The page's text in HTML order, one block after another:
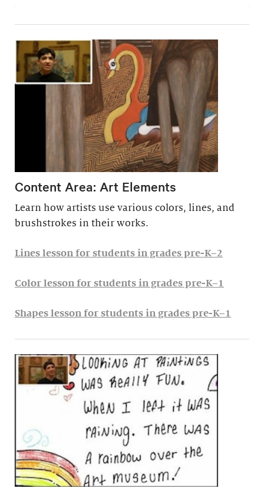
Content Area: Art Elements
Learn how artists use various colors, lines, and
brushstrokes in their works.
Lines lesson for students in grades pre-K–2
Color lesson for students in grades pre-K–1
Shapes lesson for students in grades pre-K–1